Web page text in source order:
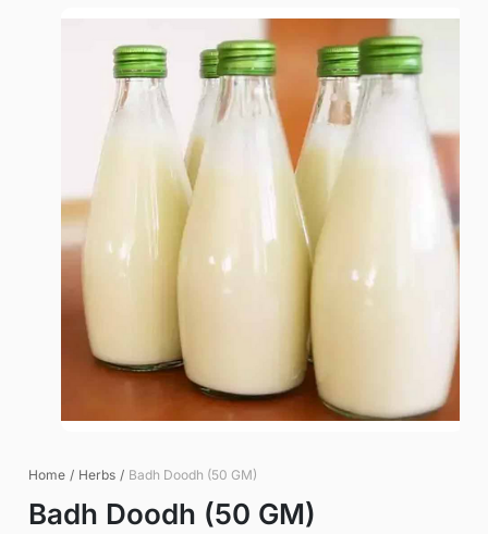
Home / Herbs / Badh Doodh (50 GM)
Badh Doodh (50 GM)